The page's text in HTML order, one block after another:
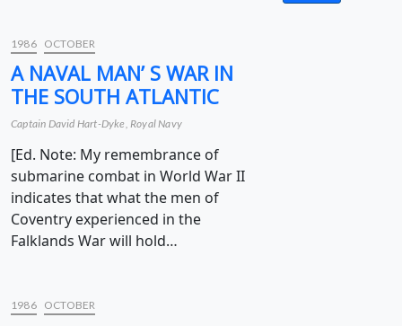
1986 OCTOBER
A NAVAL MAN’ S WAR IN
THE SOUTH ATLANTIC
Captain David Hart-Dyke, Royal Navy
[Ed. Note: My remembrance of
submarine combat in World War II
indicates that what the men of
Coventry experienced in the
Falklands War will hold…
1986 OCTOBER